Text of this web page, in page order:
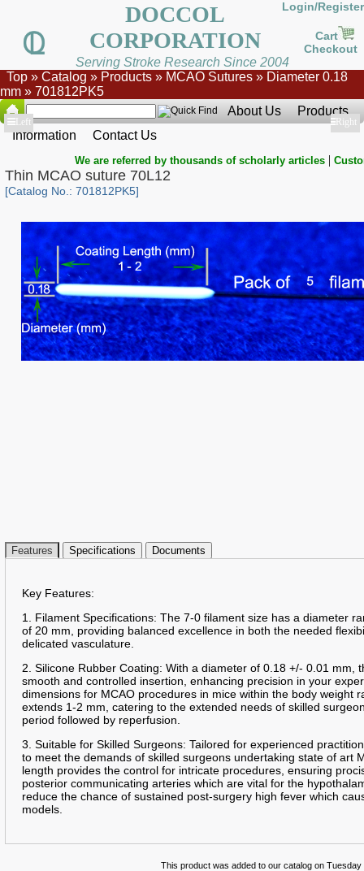
DOCCOL
CORPORATION
Login/Register
Cart
Checkout
Serving Stroke Research Since 2004
Top » Catalog » Products » MCAO Sutures » Diameter 0.18
mm » 701812PK5
About Us
Products
Information
Contact Us
Show
Left Show
Right
We are referred by thousands of scholarly articles |
Thin MCAO suture 70L12
[Catalog No.: 701812PK5]
Features Specifications Documents
Key Features:
1. Filament Specifications: The 7-0 filament size has a diameter
of 20 mm, providing balanced excellence in both the needed
delicated vasculature.
2. Silicone Rubber Coating: With a diameter of 0.18 +/- 0.01 mm,
smooth and controlled insertion, enhancing precision in your
dimensions for MCAO procedures in mice within the body weight
extends 1-2 mm, catering to the extended needs of skilled
period followed by reperfusion.
3. Suitable for Skilled Surgeons: Tailored for experienced
to meet the demands of skilled surgeons undertaking state of art
length provides the control for intricate procedures, ensuring
posterior communicating arteries which are vital for the
reduce the chance of sustained post-surgery high fever which
models.
This product was added to our catalog on Tuesday